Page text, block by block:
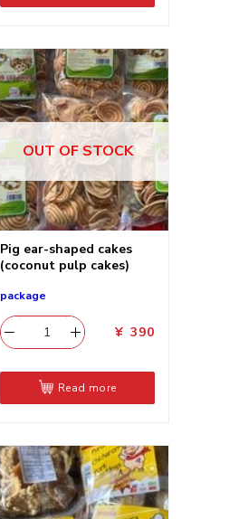
OUT OF STOCK
Pig ear-shaped cakes
(coconut pulp cakes)
package
¥ 390
Read more